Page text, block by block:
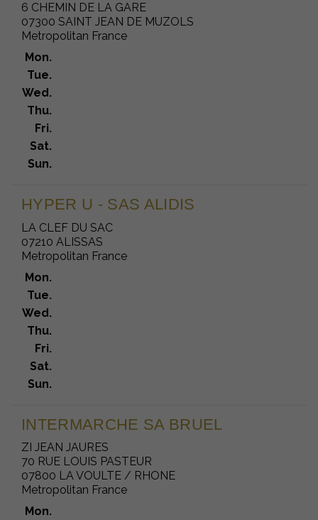
6 CHEMIN DE LA GARE
07300 SAINT JEAN DE MUZOLS
Metropolitan France
Mon.
Tue.
Wed.
Thu.
Fri.
Sat.
Sun.
HYPER U - SAS ALIDIS
LA CLEF DU SAC
07210 ALISSAS
Metropolitan France
Mon.
Tue.
Wed.
Thu.
Fri.
Sat.
Sun.
INTERMARCHE SA BRUEL
ZI JEAN JAURES
70 RUE LOUIS PASTEUR
07800 LA VOULTE / RHONE
Metropolitan France
Mon.